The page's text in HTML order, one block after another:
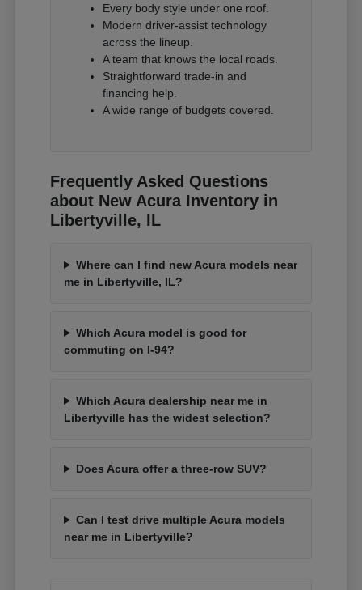
Every body style under one roof.
Modern driver-assist technology
across the lineup.
A team that knows the local roads.
Straightforward trade-in and
financing help.
A wide range of budgets covered.
Frequently Asked Questions
about New Acura Inventory in
Libertyville, IL
Where can I find new Acura models near
me in Libertyville, IL?
Which Acura model is good for
commuting on I-94?
Which Acura dealership near me in
Libertyville has the widest selection?
Does Acura offer a three-row SUV?
Can I test drive multiple Acura models
near me in Libertyville?